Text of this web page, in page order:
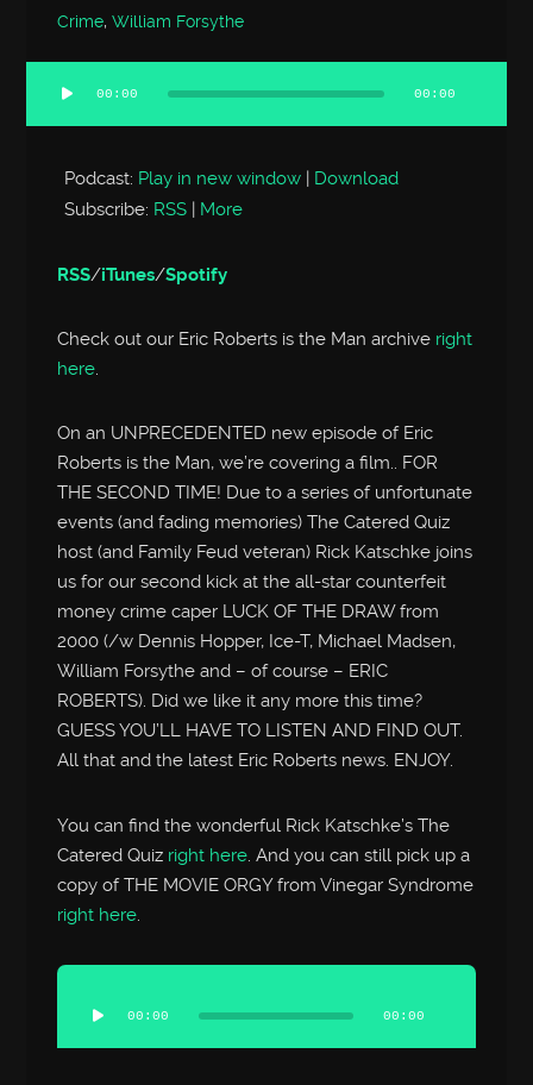
Crime,William Forsythe
Audio
00:00 00:00
Podcast: Play in new window
Download
Subscribe: RSS More
RSS/iTunes/Spotify
Check out our Eric Roberts is the Man archive right
here.
On an UNPRECEDENTED new episode of Eric
Roberts is the Man, we’re covering a film.. FOR
THE SECOND TIME! Due to a series of unfortunate
events (and fading memories) The Catered Quiz
host (and Family Feud veteran) Rick Katschke joins
us for our second kick at the all-star counterfeit
money crime caper LUCK OF THE DRAW from
2000 (/w Dennis Hopper, Ice-T, Michael Madsen,
William Forsythe and – of course – ERIC
ROBERTS). Did we like it any more this time?
GUESS YOU’LL HAVE TO LISTEN AND FIND OUT.
All that and the latest Eric Roberts news. ENJOY.
You can find the wonderful Rick Katschke’s The
Catered Quiz right here . And you can still pick up a
copy of THE MOVIE ORGY from Vinegar Syndrome
right here
Audio
Player
00:00 00:00